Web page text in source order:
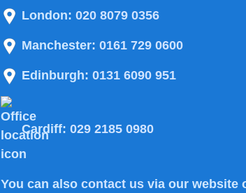
London: 020 8079 0356
Manchester: 0161 729 0600
Edinburgh: 0131 6090 951
Cardiff: 029 2185 0980
You can also contact us via our website